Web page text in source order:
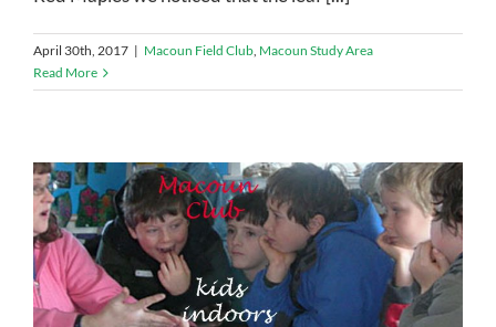
April 30th, 2017 | Macoun Field Club, Macoun Study Area
Read More